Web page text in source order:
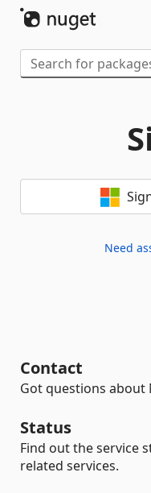
Need
Contact
Got questions about
Status
Find out the service
related services.